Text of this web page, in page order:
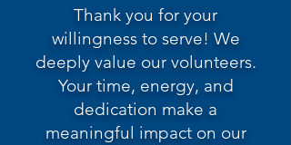
Thank you for your
willingness to serve! We
deeply value our volunteers.
Your time, energy, and
dedication make a
meaningful impact on our